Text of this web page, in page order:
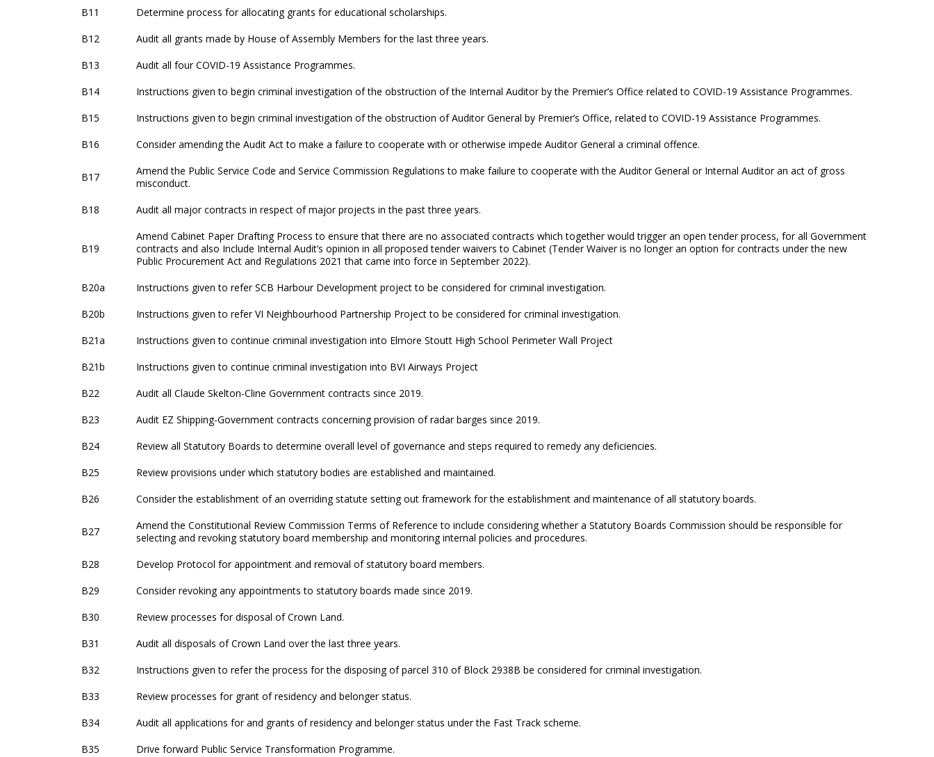
B11
Determine process for allocating grants for educational scholarships.
B12
Audit all grants made by House of Assembly Members for the last three years.
B13
Audit all four COVID-19 Assistance Programmes.
B14
Instructions given to begin criminal investigation of the obstruction of the Internal Auditor by the Premier’s Office related to COVID-19 Assistance Programmes.
B15
Instructions given to begin criminal investigation of the obstruction of Auditor General by Premier’s Office, related to COVID-19 Assistance Programmes.
B16
Consider amending the Audit Act to make a failure to cooperate with or otherwise impede Auditor General a criminal offence.
B17
Amend the Public Service Code and Service Commission Regulations to make failure to cooperate with the Auditor General or Internal Auditor an act of gross
misconduct.
B18
Audit all major contracts in respect of major projects in the past three years.
B19
Amend Cabinet Paper Drafting Process to ensure that there are no associated contracts which together would trigger an open tender process, for all Government
contracts and also Include Internal Audit’s opinion in all proposed tender waivers to Cabinet (Tender Waiver is no longer an option for contracts under the new
Public Procurement Act and Regulations 2021 that came into force in September 2022).
B20a
Instructions given to refer SCB Harbour Development project to be considered for criminal investigation.
B20b
Instructions given to refer VI Neighbourhood Partnership Project to be considered for criminal investigation.
B21a
Instructions given to continue criminal investigation into Elmore Stoutt High School Perimeter Wall Project
B21b
Instructions given to continue criminal investigation into BVI Airways Project
B22
Audit all Claude Skelton-Cline Government contracts since 2019.
B23
Audit EZ Shipping-Government contracts concerning provision of radar barges since 2019.
B24
Review all Statutory Boards to determine overall level of governance and steps required to remedy any deficiencies.
B25
Review provisions under which statutory bodies are established and maintained.
B26
Consider the establishment of an overriding statute setting out framework for the establishment and maintenance of all statutory boards.
B27
Amend the Constitutional Review Commission Terms of Reference to include considering whether a Statutory Boards Commission should be responsible for
selecting and revoking statutory board membership and monitoring internal policies and procedures.
B28
Develop Protocol for appointment and removal of statutory board members.
B29
Consider revoking any appointments to statutory boards made since 2019.
B30
Review processes for disposal of Crown Land.
B31
Audit all disposals of Crown Land over the last three years.
B32
Instructions given to refer the process for the disposing of parcel 310 of Block 2938B be considered for criminal investigation.
B33
Review processes for grant of residency and belonger status.
B34
Audit all applications for and grants of residency and belonger status under the Fast Track scheme.
B35
Drive forward Public Service Transformation Programme.